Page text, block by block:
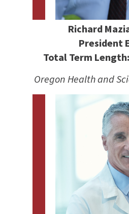
Richard
President
Total Term
Oregon Health and